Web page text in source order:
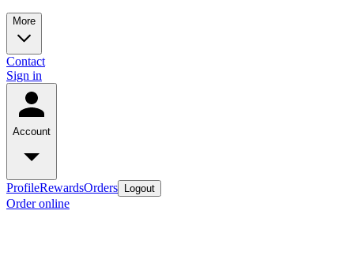
More
Contact
Sign in
Account
ProfileRewardsOrders Logout
Order online